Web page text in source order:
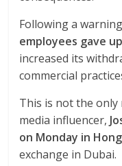
Following a
employees gave up
increased its
commercial
This is not the only
media influencer,
on Monday in
exchange in Dubai.